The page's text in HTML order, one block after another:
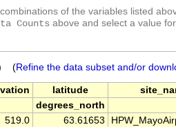
of the variables listed
Counts above and select a value
(Refine the data subset and/or
latitude
degrees_north
519.0 63.61653